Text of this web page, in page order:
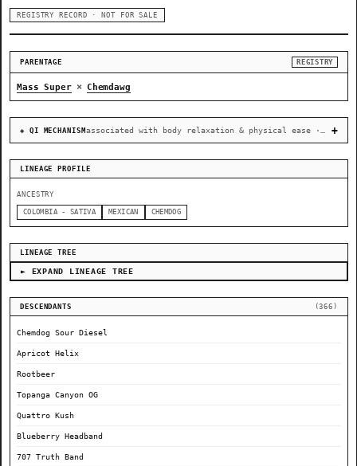
REGISTRY RECORD · NOT FOR SALE
PARENTAGE REGISTRY
Mass Super × Chemdawg
◈ QI MECHANISM associated with body relaxation & physical ease · recovery & cellular-stress resilience
LINEAGE PROFILE
ANCESTRY
COLOMBIA - SATIVA MEXICAN CHEMDOG
LINEAGE TREE
► EXPAND LINEAGE TREE
DESCENDANTS (366)
Chemdog Sour Diesel
Apricot Helix
Rootbeer
Topanga Canyon OG
Quattro Kush
Blueberry Headband
707 Truth Band